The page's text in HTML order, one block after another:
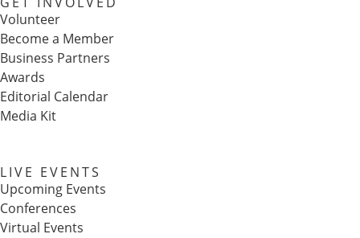
Volunteer
Become a Member
Business Partners
Awards
Editorial Calendar
Media Kit
LIVE EVENTS
Upcoming Events
Conferences
Virtual Events